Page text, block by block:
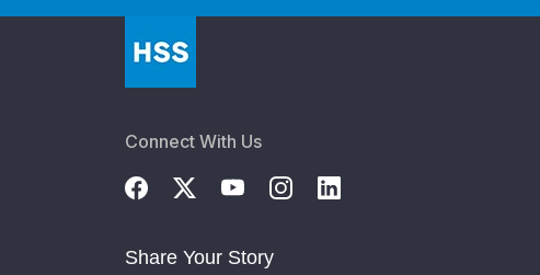
Connect With Us
Share Your Story